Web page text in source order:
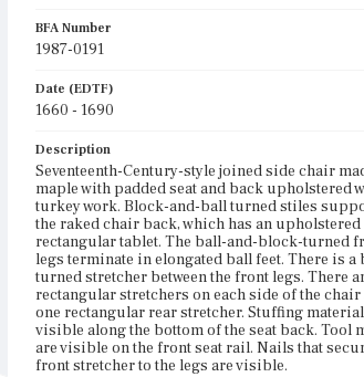
BFA Number
1987-0191
Date (EDTF)
1660 - 1690
Description
Seventeenth-Century-style joined side chair
maple with padded seat and back upholstered
turkey work. Block-and-ball turned stiles
the raked chair back, which has an upholstered
rectangular tablet. The ball-and-block-turned
legs terminate in elongated ball feet. There is a
turned stretcher between the front legs. There
rectangular stretchers on each side of the chair
one rectangular rear stretcher. Stuffing
visible along the bottom of the seat back. Tool
are visible on the front seat rail. Nails that
front stretcher to the legs are visible.